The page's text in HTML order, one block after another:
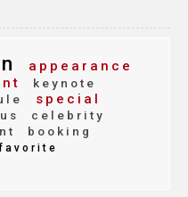
appearance
keynote
special
celebrity
booking